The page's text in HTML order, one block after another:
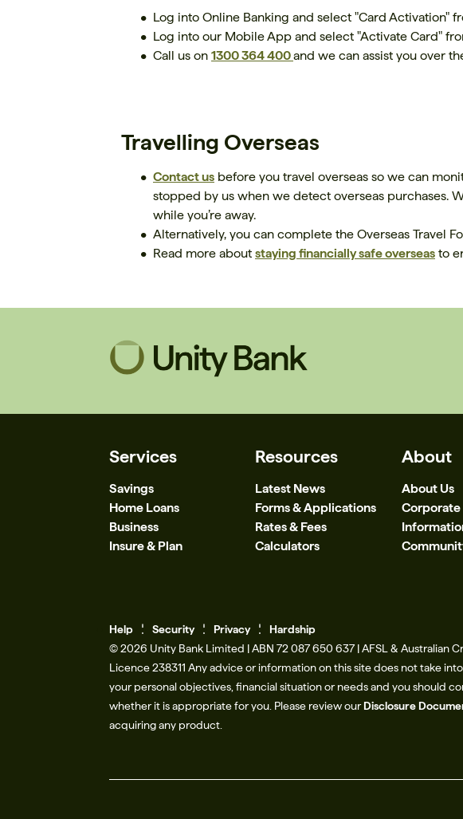
Log into Online Banking and select "Card Activation"
Log into our Mobile App and select "Activate Card"
Call us on 1300 364 400and we can assist you over
Travelling Overseas
Contact us before you travel overseas so we can
stopped by us when we detect overseas purchases.
while you’re away.
Alternatively, you can complete the Overseas Travel
Read more about staying financially safe overseas to
Services
Savings
Home Loans
Business
Insure & Plan
Resources
Latest News
Forms & Applications
Rates & Fees
Calculators
About
About Us
Corporate
Help Security Privacy
Hardship
© 2026 Unity Bank Limited | ABN 72 087 650 637 | AFSL & Australian
Licence 238311​ Any advice or information on this site does not take
your personal objectives, financial situation or needs and you should
whether it is appropriate for you. Please review ourDisclosure
acquiring any product.